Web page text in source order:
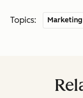
Topics: